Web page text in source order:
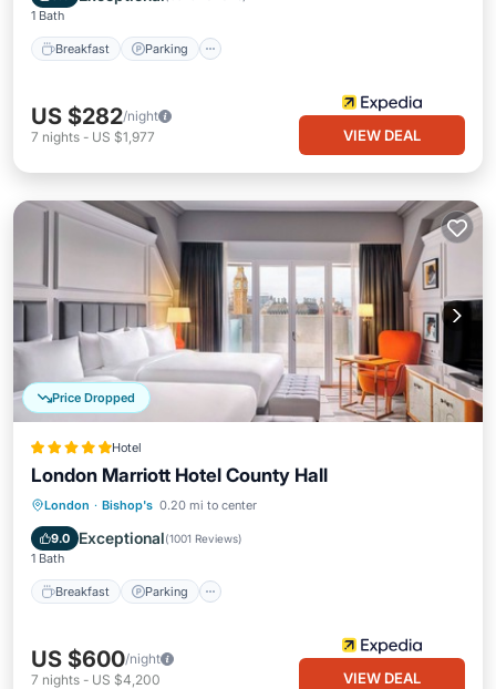
1 Bath
Breakfast Parking
US $282/night
7 nights - US $1,977 VIEW DEAL
Price Dropped
Hotel
London Marriott Hotel County Hall
London · Bishop's 0.20 mi to center
9.0 Exceptional(1001 Reviews)
1 Bath
Breakfast Parking
Breakfast Parking
US $600/night
7 nights - US $4,200 VIEW DEAL